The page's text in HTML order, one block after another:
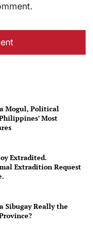
Mogul, Political
Most
Extradited.
Extradition Request
Sibugay Really the